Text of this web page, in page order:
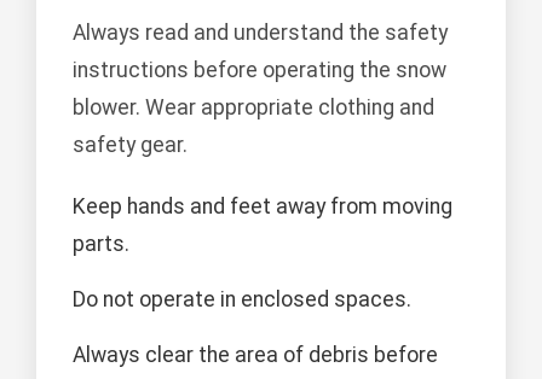
Always read and understand the safety
instructions before operating the snow
blower. Wear appropriate clothing and
safety gear.
Keep hands and feet away from moving
parts.
Do not operate in enclosed spaces.
Always clear the area of debris before